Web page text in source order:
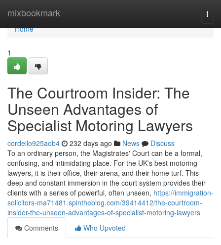
mixbookmark
Home
Home
1
The Courtroom Insider: The
Unseen Advantages of
Specialist Motoring Lawyers
cordello925aob4 232 days ago News
Discuss
To an ordinary person, the Magistrates' Court can be a formal,
confusing, and intimidating place. For the UK's best motoring
lawyers, it is their office, their arena, and their home turf. This
deep and constant immersion in the court system provides their
clients with a series of powerful, often unseen, https://immigration-
solicitors-ma71481.spintheblog.com/39414412/the-courtroom-
insider-the-unseen-advantages-of-specialist-motoring-lawyers
Comments
Who Upvoted